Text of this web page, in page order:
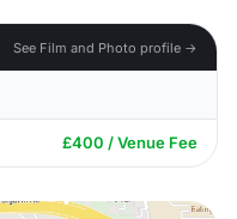
See Film and Photo profile →
£400 / Venue Fee